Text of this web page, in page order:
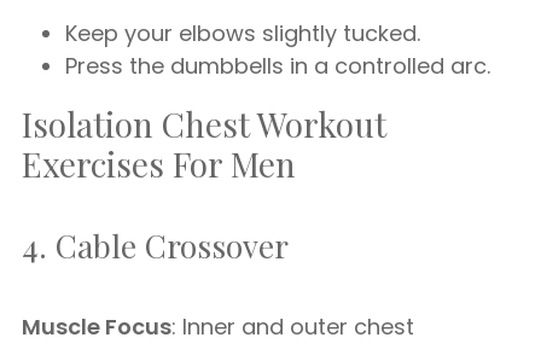
Keep your elbows slightly tucked.
Press the dumbbells in a controlled arc.
Isolation Chest Workout
Exercises For Men
4. Cable Crossover
Muscle Focus: Inner and outer chest